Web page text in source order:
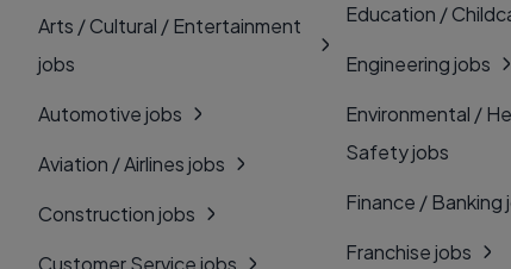
Arts / Cultural / Entertainment
jobs
Automotive jobs
Aviation / Airlines jobs
Construction jobs
Customer Service jobs
Education /
Engineering jobs
Environmental /
Safety jobs
Finance / Banking
Franchise jobs